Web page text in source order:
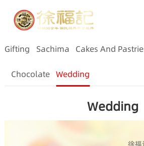
Gifting Sachima Cakes And
Chocolate Wedding
Wedding